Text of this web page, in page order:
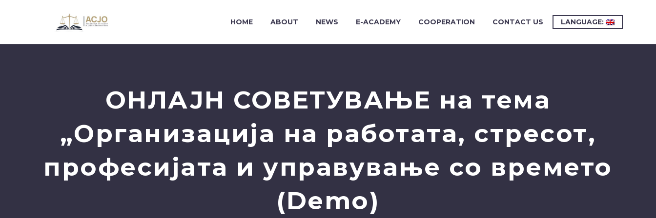
HOME ABOUT NEWS E-ACADEMY COOPERATION CONTACT US LANGUAGE:
ОНЛАЈН СОВЕТУВАЊЕ на тема
„Организација на работата, стресот,
професијата и управување со времето
(Demo)